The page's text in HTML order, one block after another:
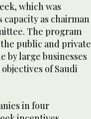
which was
capacity as chairman
The program
public and private
by large businesses
of Saudi
in four